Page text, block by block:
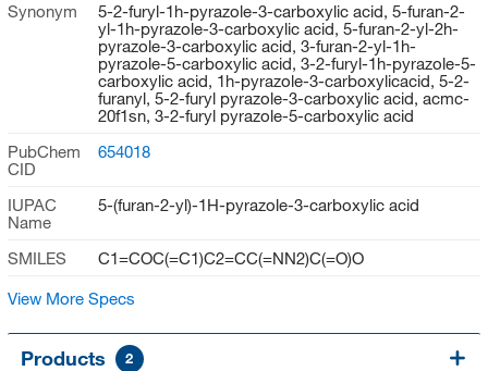
Synonym
5-2-furyl-1h-pyrazole-3-carboxylic acid, 5-furan-2-
yl-1h-pyrazole-3-carboxylic acid, 5-furan-2-yl-2h-
pyrazole-3-carboxylic acid, 3-furan-2-yl-1h-
pyrazole-5-carboxylic acid, 3-2-furyl-1h-pyrazole-5-
carboxylic acid, 1h-pyrazole-3-carboxylicacid, 5-2-
furanyl, 5-2-furyl pyrazole-3-carboxylic acid, acmc-
20f1sn, 3-2-furyl pyrazole-5-carboxylic acid
PubChem
CID
654018
IUPAC
Name
5-(furan-2-yl)-1H-pyrazole-3-carboxylic acid
SMILES C1=COC(=C1)C2=CC(=NN2)C(=O)O
View More Specs
Products 2